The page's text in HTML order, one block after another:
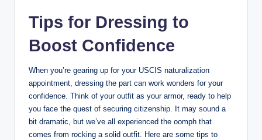
Tips ‍for Dressing to⁢
Boost ⁢Confidence
When you’re⁢ gearing up for your USCIS ⁤naturalization
appointment, dressing the ⁤part ​can work wonders ⁢for your
⁤confidence. Think of your outfit​ as your armor,⁤ ready ⁢to ​help
you face the‍ quest ⁤of securing citizenship.‍ It ‍may⁤ sound a
bit dramatic,⁤ but we’ve all experienced ⁢the oomph that
comes⁢ from rocking a solid outfit. ‌Here are some tips to